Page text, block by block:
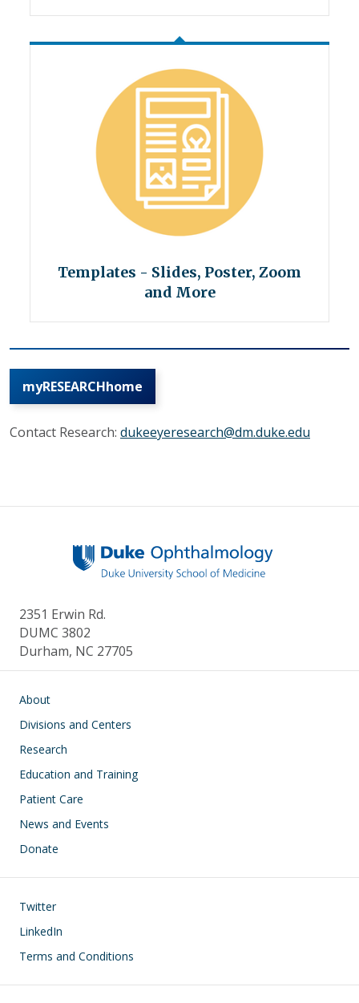
Templates - Slides, Poster, Zoom
and More
myRESEARCHhome
Contact Research: dukeeyeresearch@dm.duke.edu
2351 Erwin Rd.
DUMC 3802
Durham, NC 27705
Main navigation
About
Divisions and Centers
Research
Education and Training
Patient Care
News and Events
Donate
Footer
Twitter
LinkedIn
Terms and Conditions